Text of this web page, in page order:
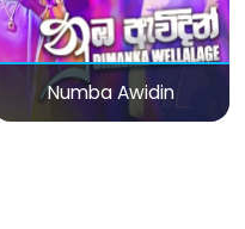
Numba Awidin